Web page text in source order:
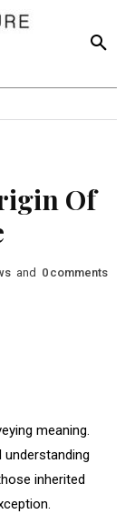
Of
and 0 comments
meaning.
inherited